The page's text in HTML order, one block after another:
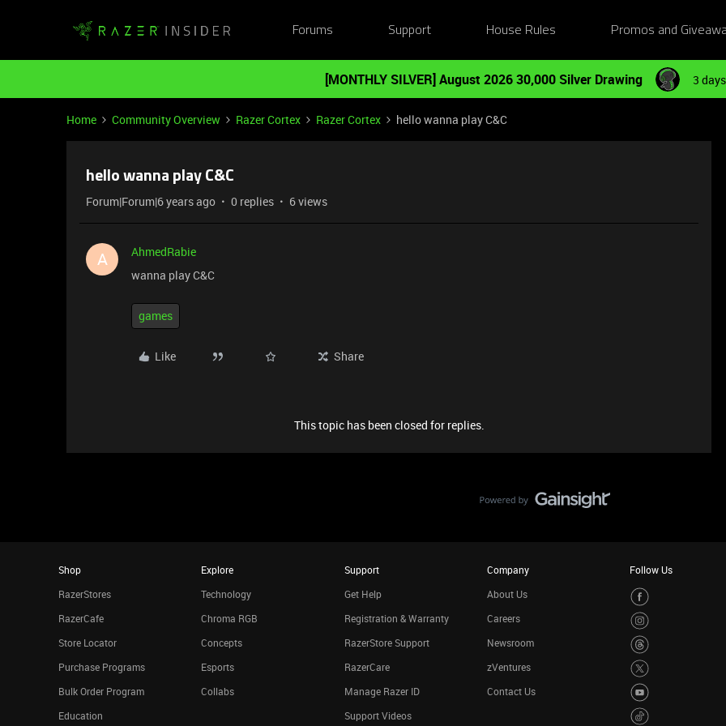
Forums Support House Rules Promos and
[MONTHLY SILVER] August 2026 30,000 Silver Drawing 3
Home Community Overview Razer Cortex Razer Cortex hello wanna play C&C
hello wanna play C&C
Forum|Forum|6 years ago 0 replies 6 views
A
AhmedRabie
wanna play C&C
games
Like Share
This topic has been closed for replies.
Shop
RazerStores
RazerCafe
Store Locator
Purchase Programs
Bulk Order Program
Education
Explore
Technology
Chroma RGB
Concepts
Esports
Collabs
Support
Get Help
Registration & Warranty
RazerStore Support
RazerCare
Manage Razer ID
Support Videos
Company
About Us
Careers
Newsroom
zVentures
Contact Us
Follow Us